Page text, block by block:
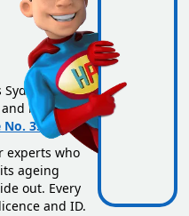
Sydney for
based
351669C.
experts who
ageing
out. Every
and ID.